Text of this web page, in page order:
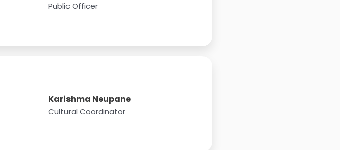
Public Officer
Karishma Neupane
Cultural Coordinator